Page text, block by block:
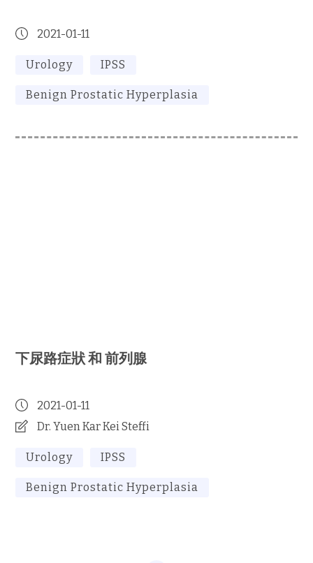
2021-01-11
Urology IPSS
Benign Prostatic Hyperplasia
下尿路症狀 和 前列腺
2021-01-11
Dr. Yuen Kar Kei Steffi
Urology IPSS
Benign Prostatic Hyperplasia